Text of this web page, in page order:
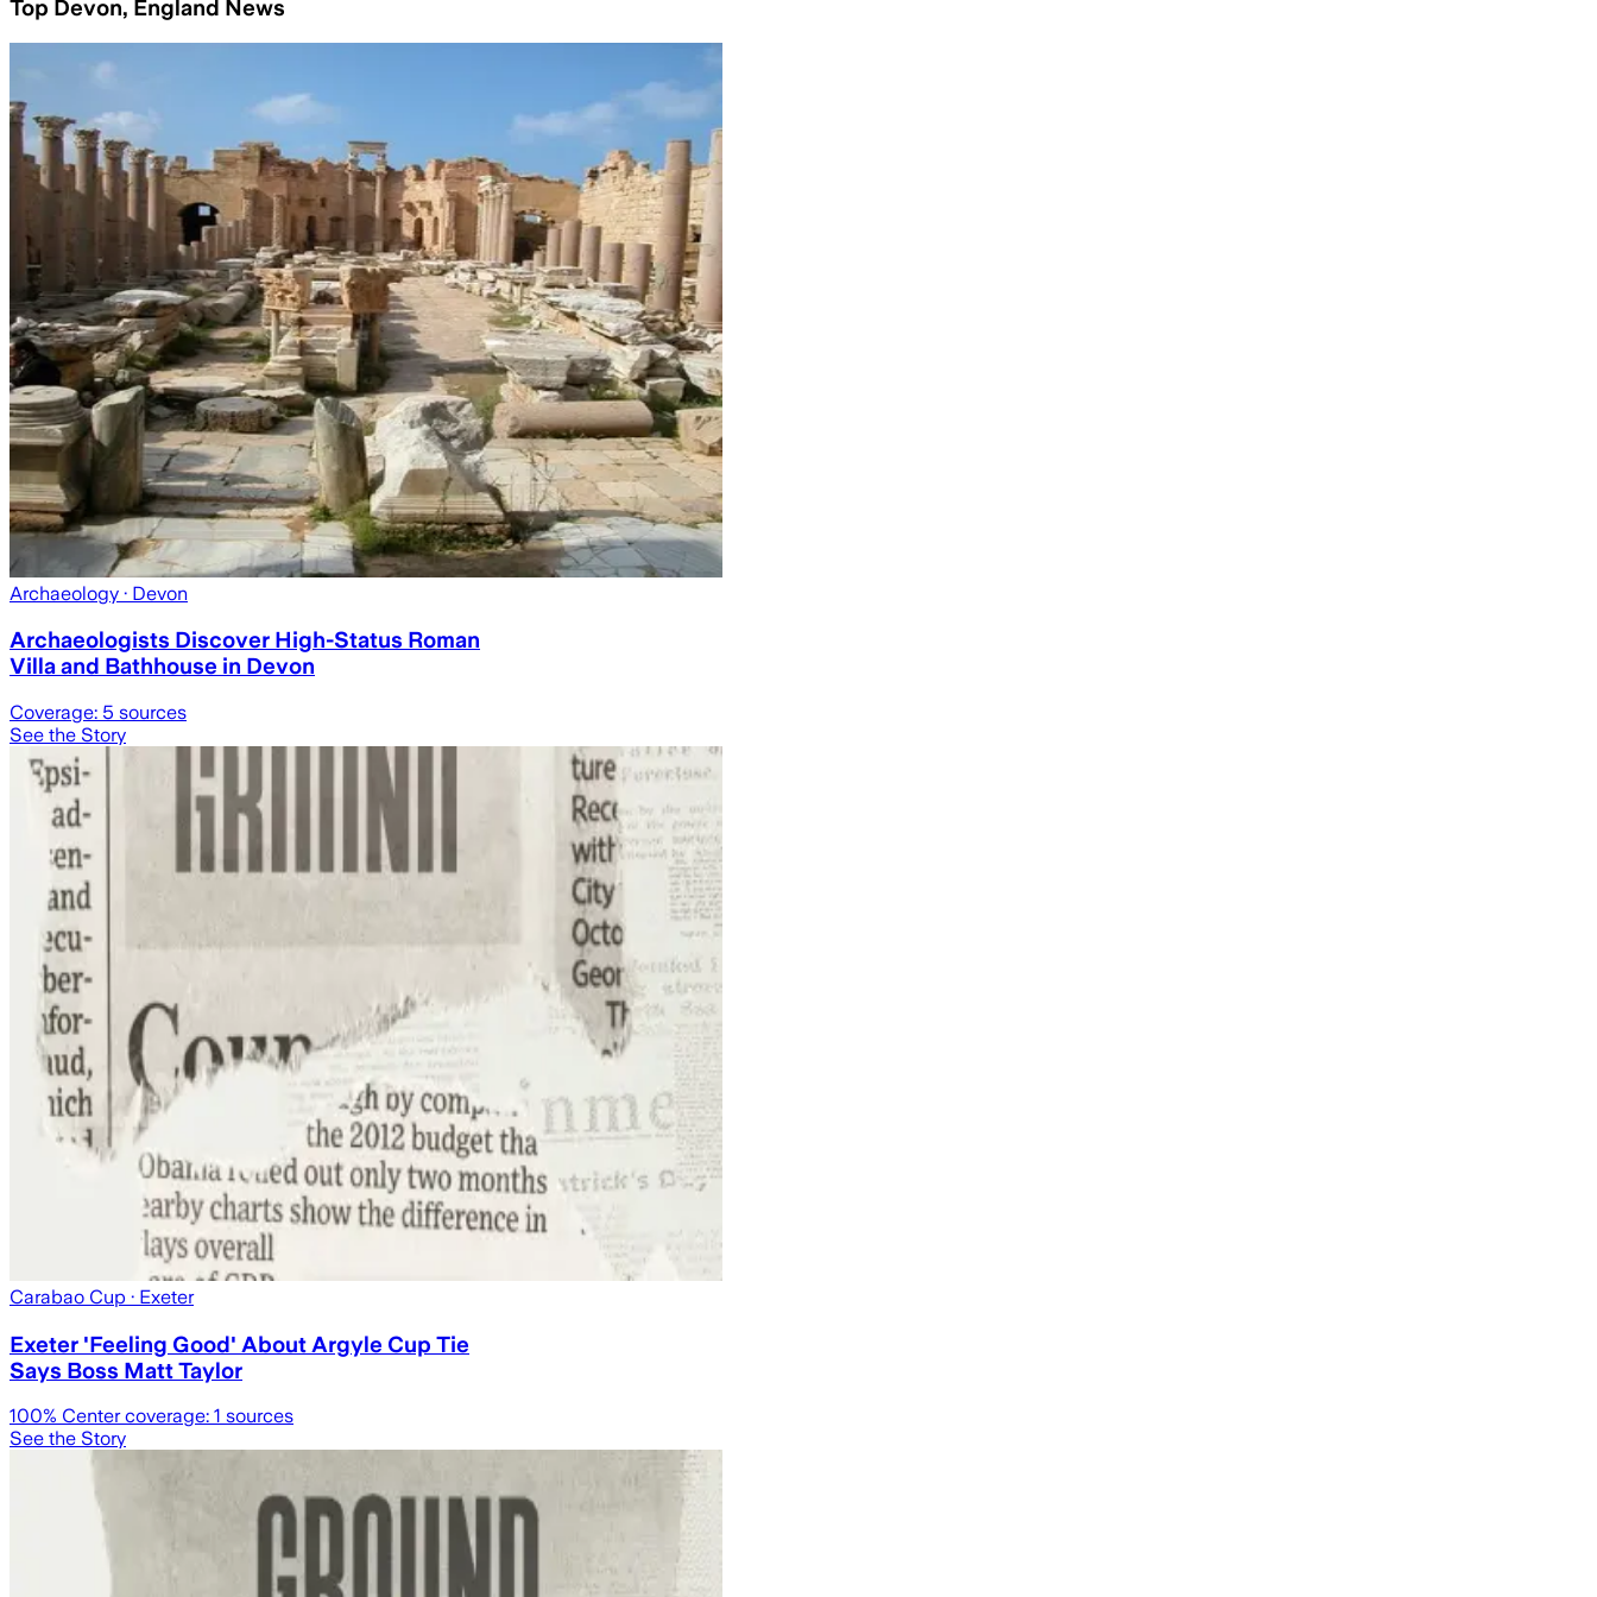
Top Devon, England News
Archaeology · Devon
Archaeologists Discover High-Status Roman
Villa and Bathhouse in Devon
Coverage: 5 sources
See the Story
Carabao Cup · Exeter
Exeter 'Feeling Good' About Argyle Cup Tie
Says Boss Matt Taylor
100% Center coverage: 1 sources
See the Story